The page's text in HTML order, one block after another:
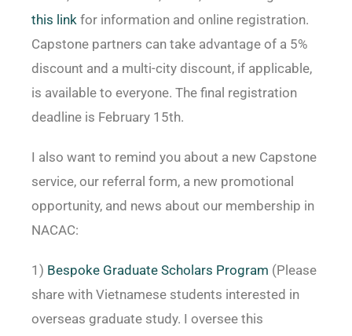
this linkfor information and online registration.
Capstone partners can take advantage of a 5%
discount and a multi-city discount, if applicable,
is available to everyone. The final registration
deadline is February 15th.
I also want to remind you about a new Capstone
service, our referral form, a new promotional
opportunity, and news about our membership in
NACAC:
1) Bespoke Graduate Scholars Program (Please
share with Vietnamese students interested in
overseas graduate study. I oversee this